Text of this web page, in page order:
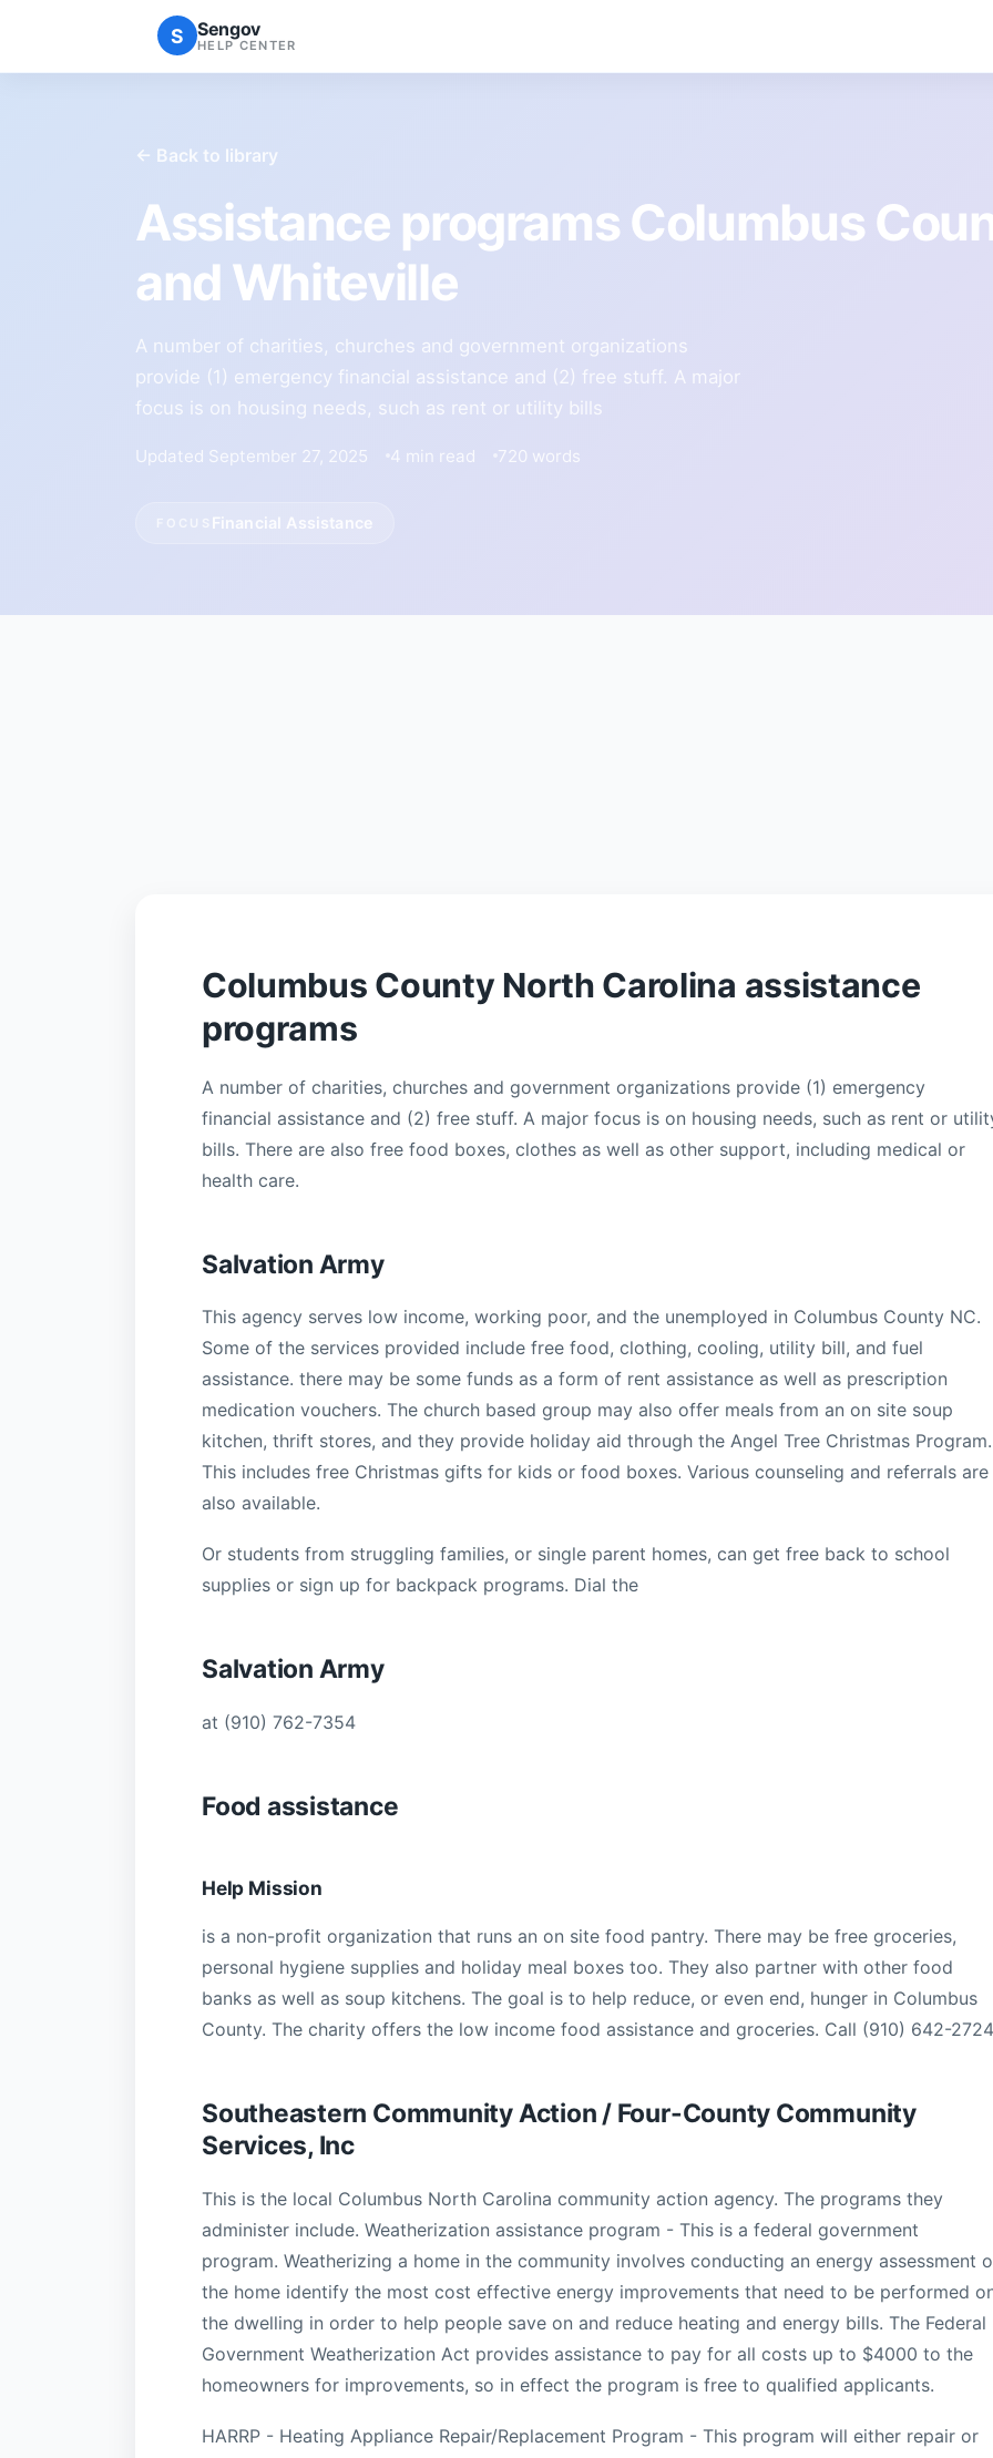
S Sengov
HELP CENTER
← Back to library
Assistance programs Columbus
and Whiteville
A number of charities, churches and government organizations
provide (1) emergency financial assistance and (2) free stuff. A major
focus is on housing needs, such as rent or utility bills
Updated September 27, 2025 4 min read 720 words
Financial Assistance
Columbus County North Carolina assistance
programs
A number of charities, churches and government organizations provide (1) emergency
financial assistance and (2) free stuff. A major focus is on housing needs, such as rent or
bills. There are also free food boxes, clothes as well as other support, including medical or
health care.
Salvation Army
This agency serves low income, working poor, and the unemployed in Columbus County NC.
Some of the services provided include free food, clothing, cooling, utility bill, and fuel
assistance. there may be some funds as a form of rent assistance as well as prescription
medication vouchers. The church based group may also offer meals from an on site soup
kitchen, thrift stores, and they provide holiday aid through the Angel Tree Christmas Program.
This includes free Christmas gifts for kids or food boxes. Various counseling and referrals are
also available.
Or students from struggling families, or single parent homes, can get free back to school
supplies or sign up for backpack programs. Dial the
Salvation Army
at (910) 762-7354
Food assistance
Help Mission
is a non-profit organization that runs an on site food pantry. There may be free groceries,
personal hygiene supplies and holiday meal boxes too. They also partner with other food
banks as well as soup kitchens. The goal is to help reduce, or even end, hunger in Columbus
County. The charity offers the low income food assistance and groceries. Call (910) 642-
Southeastern Community Action / Four-County Community
Services, Inc
This is the local Columbus North Carolina community action agency. The programs they
administer include. Weatherization assistance program - This is a federal government
program. Weatherizing a home in the community involves conducting an energy assessment
the home identify the most cost effective energy improvements that need to be performed
the dwelling in order to help people save on and reduce heating and energy bills. The Federal
Government Weatherization Act provides assistance to pay for all costs up to $4000 to the
homeowners for improvements, so in effect the program is free to qualified applicants.
HARRP - Heating Appliance Repair/Replacement Program - This program will either repair or